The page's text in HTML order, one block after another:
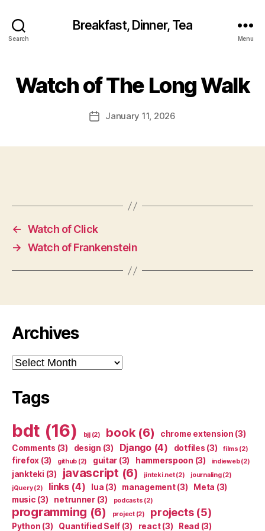
Search
Breakfast, Dinner, Tea
Menu
Watch of The Long Walk
PostJanuary 11, 2026
← Watch of Click
→ Watch of Frankenstein
Archives
Archives
Tags
bdt (16) bjj(2) book(6) chrome extension (3)
Comments (3) design (3) Django(4) dotfiles (3) films (2)
firefox (3) github (2) guitar (3) hammerspoon (3) indieweb(2)
jankteki (3) javascript (6) jinteki.net(2) journaling(2)
jQuery(2) links(4) lua (3) management(3) Meta (3)
music (3) netrunner(3) podcasts (2)
programming (6) project(2) projects(5)
Python (3) Quantified Self (3) react(3) Read (3)